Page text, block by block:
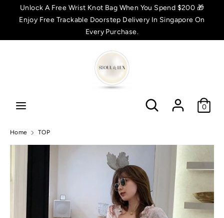
Unlock A Free Wrist Knot Bag When You Spend $200 🎁
Enjoy Free Trackable Doorstep Delivery In Singapore On
Every Purchase.
Search
0
C
u
e
n
y
SGD $
Home TOP